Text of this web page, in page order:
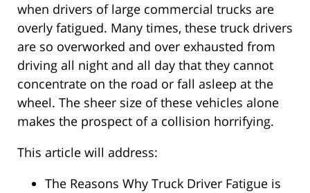
when drivers of large commercial trucks are
overly fatigued. Many times, these truck drivers
are so overworked and over exhausted from
driving all night and all day that they cannot
concentrate on the road or fall asleep at the
wheel. The sheer size of these vehicles alone
makes the prospect of a collision horrifying.
This article will address:
The Reasons Why Truck Driver Fatigue is